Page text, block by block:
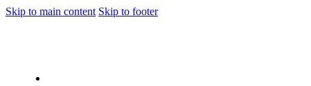
Skip to main content Skip to footer